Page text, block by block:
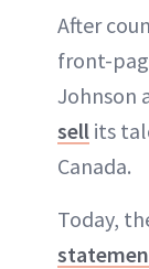
After
front-
Johnson
sell its
Canada.
Today,